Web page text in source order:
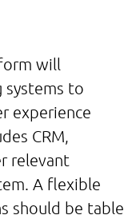
will
systems to
experience
CRM,
relevant
A flexible
should be table